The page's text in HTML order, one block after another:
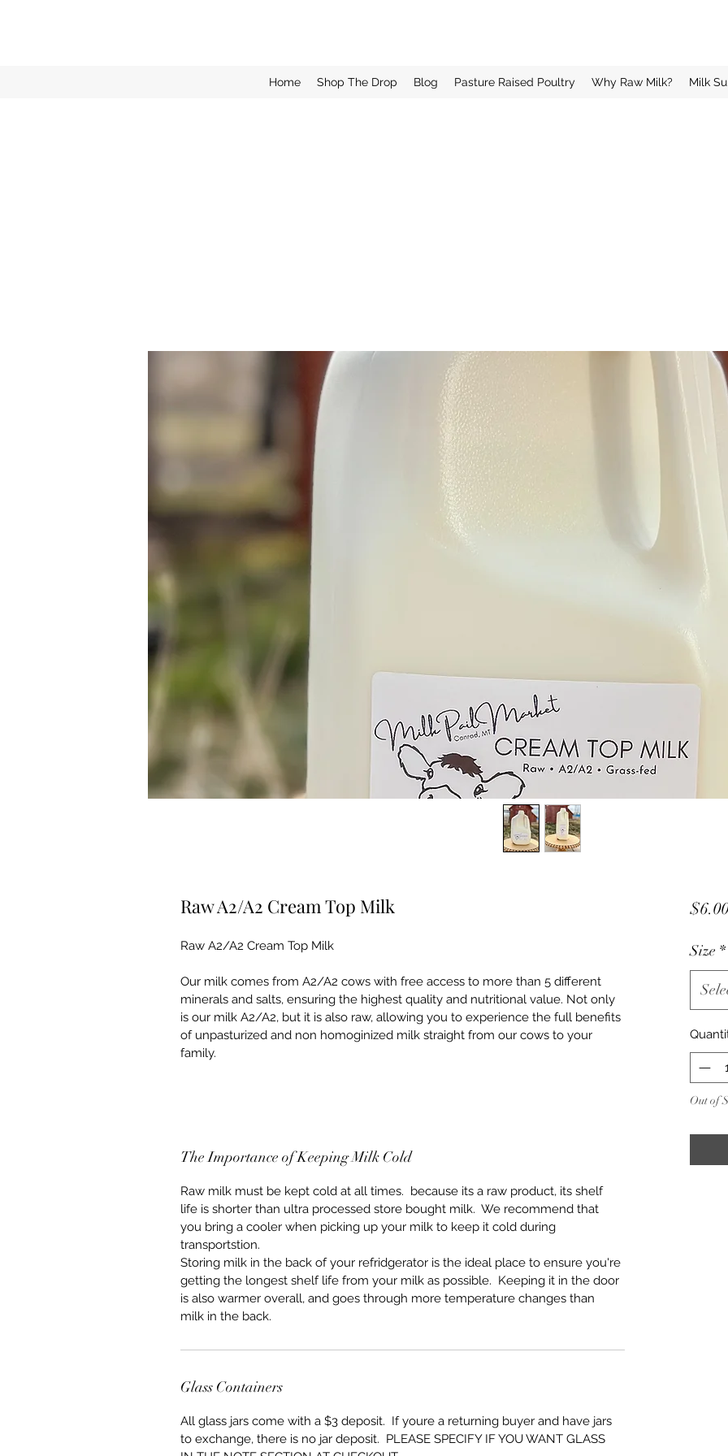
Home Shop The Drop Blog Pasture Raised Poultry Why Raw Milk? Milk
Raw A2/A2 Cream Top Milk
Raw A2/A2 Cream Top Milk
Our milk comes from A2/A2 cows with free access to more than 5 different
minerals and salts, ensuring the highest quality and nutritional value. Not only
is our milk A2/A2, but it is also raw, allowing you to experience the full benefits
of unpasturized and non homoginized milk straight from our cows to your
family.
The Importance of Keeping Milk Cold
Raw milk must be kept cold at all times.  because its a raw product, its shelf
life is shorter than ultra processed store bought milk.  We recommend that
you bring a cooler when picking up your milk to keep it cold during
transportstion.
Storing milk in the back of your refridgerator is the ideal place to ensure you're
getting the longest shelf life from your milk as possible.  Keeping it in the door
is also warmer overall, and goes through more temperature changes than
milk in the back.
Glass Containers
All glass jars come with a $3 deposit.  If youre a returning buyer and have jars
to exchange, there is no jar deposit.  PLEASE SPECIFY IF YOU WANT GLASS
Size *
Out of